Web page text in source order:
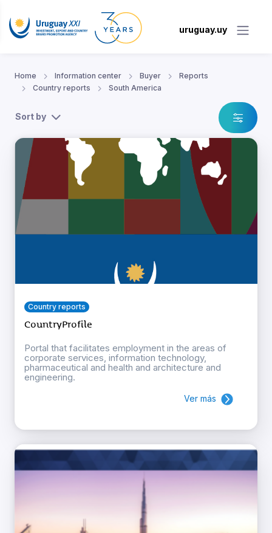
uruguay.uy
Home Information center Buyer
Reports
Country reports
South America
Sort by
Country reports
CountryProfile
Portal that facilitates employment in the areas of
corporate services, information technology,
pharmaceutical and health and architecture and
engineering.
Ver más